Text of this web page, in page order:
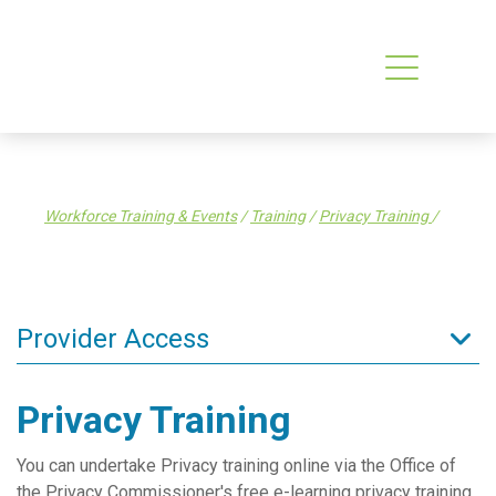
Workforce Training & Events/Training/Privacy Training/
Provider Access
Clinical Resources
Clinical Services
Privacy Training
You can undertake Privacy training online via the Office of